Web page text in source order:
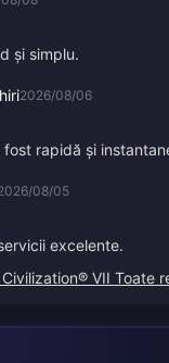
și simplu.
2026/08/06
rapidă și
08/05
excelente.
VII Toate